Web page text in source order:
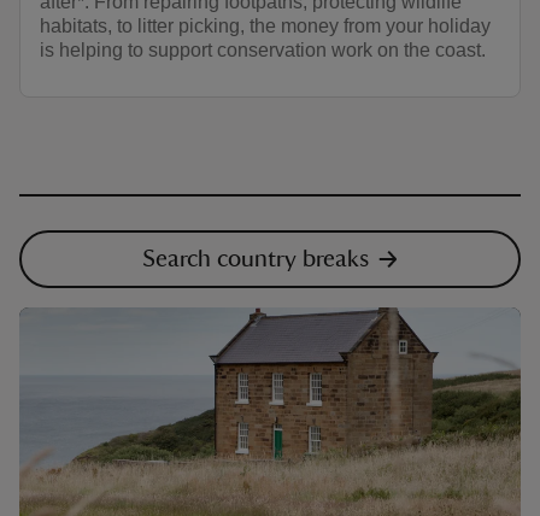
habitats, to litter picking, the money from your holiday
is helping to support conservation work on the coast.
Search country breaks